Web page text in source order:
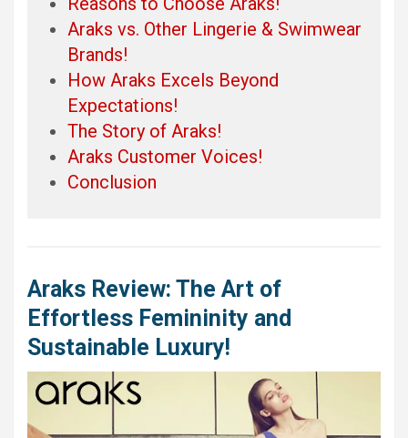
Araks vs. Other Lingerie & Swimwear
Brands!
How Araks Excels Beyond
Expectations!
The Story of Araks!
Araks Customer Voices!
Conclusion
Araks Review: The Art of
Effortless Femininity and
Sustainable Luxury!